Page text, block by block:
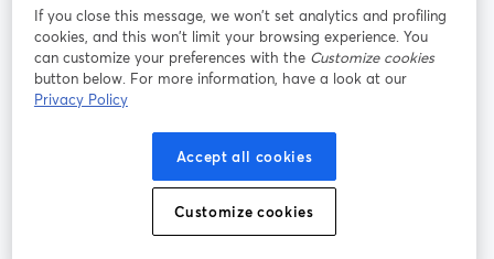
se abre en una nueva pestaña se abre en una nueva pestañase abre en
Términos de servicio
Política de privacidad
se abre en una nueva pestaña
Política de Cookies
Preferencias de cookies Centro de ayuda
If you close this message, we won’t set analytics and profiling
cookies, and this won’t limit your browsing experience. You
can customize your preferences with the Customize cookies
button below. For more information, have a look at our
Privacy Policy
Accept all cookies
Customize cookies